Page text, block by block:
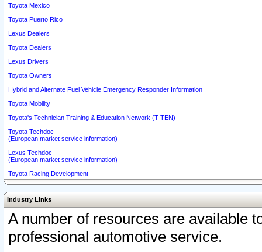
Toyota Mexico
Toyota Puerto Rico
Lexus Dealers
Toyota Dealers
Lexus Drivers
Toyota Owners
Hybrid and Alternate Fuel Vehicle Emergency Responder Information
Toyota Mobility
Toyota's Technician Training & Education Network (T-TEN)
Toyota Techdoc
(European market service information)
Lexus Techdoc
(European market service information)
Toyota Racing Development
Industry Links
A number of resources are available
professional automotive service.